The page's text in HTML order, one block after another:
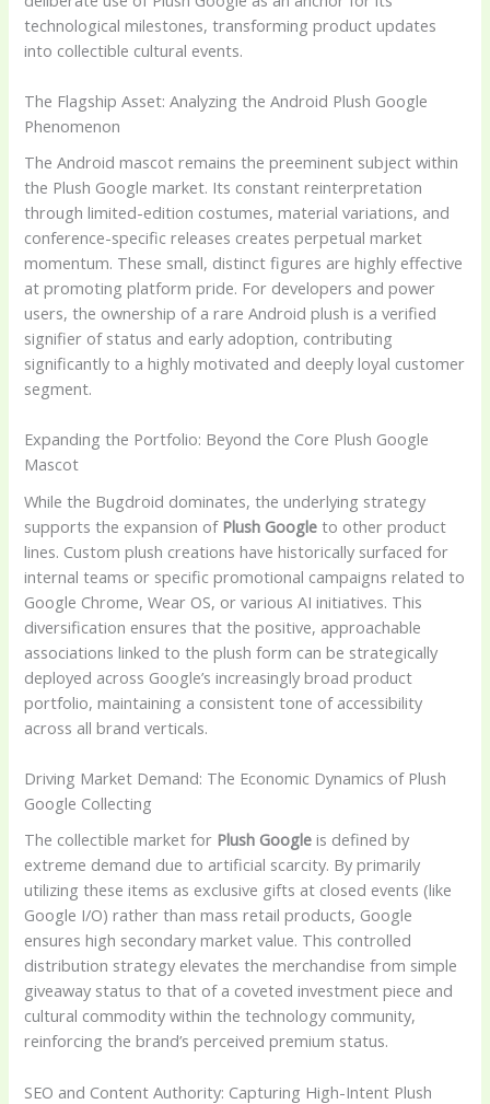
technological milestones, transforming product updates
into collectible cultural events.
The Flagship Asset: Analyzing the Android Plush Google
Phenomenon
The Android mascot remains the preeminent subject within
the Plush Google market. Its constant reinterpretation
through limited-edition costumes, material variations, and
conference-specific releases creates perpetual market
momentum. These small, distinct figures are highly effective
at promoting platform pride. For developers and power
users, the ownership of a rare Android plush is a verified
signifier of status and early adoption, contributing
significantly to a highly motivated and deeply loyal customer
segment.
Expanding the Portfolio: Beyond the Core Plush Google
Mascot
While the Bugdroid dominates, the underlying strategy
supports the expansion of Plush Google to other product
lines. Custom plush creations have historically surfaced for
internal teams or specific promotional campaigns related to
Google Chrome, Wear OS, or various AI initiatives. This
diversification ensures that the positive, approachable
associations linked to the plush form can be strategically
deployed across Google’s increasingly broad product
portfolio, maintaining a consistent tone of accessibility
across all brand verticals.
Driving Market Demand: The Economic Dynamics of Plush
Google Collecting
The collectible market for Plush Google is defined by
extreme demand due to artificial scarcity. By primarily
utilizing these items as exclusive gifts at closed events (like
Google I/O) rather than mass retail products, Google
ensures high secondary market value. This controlled
distribution strategy elevates the merchandise from simple
giveaway status to that of a coveted investment piece and
cultural commodity within the technology community,
reinforcing the brand’s perceived premium status.
SEO and Content Authority: Capturing High-Intent Plush